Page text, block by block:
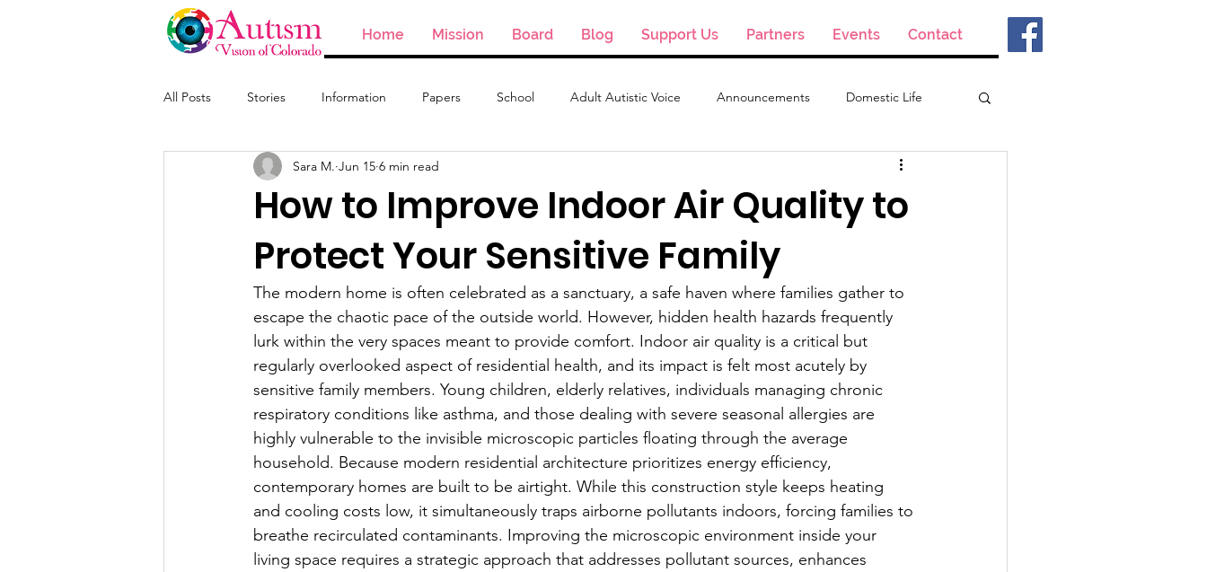
Home Mission Board Blog Support Us Partners Events Contact
All Posts Stories Information Papers School Adult Autistic Voice Announcements Domestic Life
ABA and Providers
How to Improve Indoor Air Quality to
Protect Your Sensitive Family
Sara M. Jun 15 6 min read
The modern home is often celebrated as a sanctuary, a safe haven where families gather to
escape the chaotic pace of the outside world. However, hidden health hazards frequently
lurk within the very spaces meant to provide comfort. Indoor air quality is a critical but
regularly overlooked aspect of residential health, and its impact is felt most acutely by
sensitive family members. Young children, elderly relatives, individuals managing chronic
respiratory conditions like asthma, and those dealing with severe seasonal allergies are
highly vulnerable to the invisible microscopic particles floating through the average
household. Because modern residential architecture prioritizes energy efficiency,
contemporary homes are built to be airtight. While this construction style keeps heating
and cooling costs low, it simultaneously traps airborne pollutants indoors, forcing families to
breathe recirculated contaminants. Improving the microscopic environment inside your
living space requires a strategic approach that addresses pollutant sources, enhances